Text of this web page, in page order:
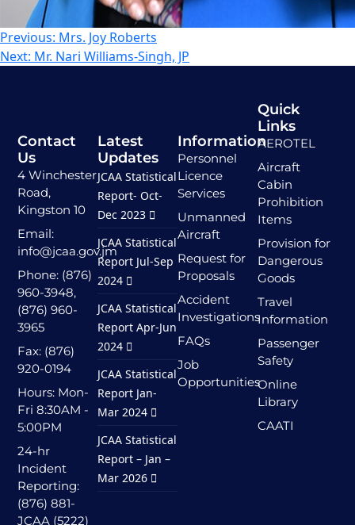
Previous: Mrs. Joy Roberts
Next: Mr. Nari Williams-Singh, JP
Contact
Us
4 Winchester
Road,
Kingston 10
Email:
info@jcaa.gov.jm
Phone: (876)
960-3948,
(876) 960-
3965
Fax: (876)
920-0194
Hours: Mon-
Fri 8:30AM -
5:00PM
24-hr
Incident
Reporting:
(876) 881-
JCAA (5222)
Quick
Links
AEROTEL
Aircraft
Cabin
Prohibition
Items
Provision for
Dangerous
Goods
Travel
Information
Passenger
Safety
Online
Library
CAATI
Information
Personnel
Licence
Services
Unmanned
Aircraft
Request for
Proposals
Accident
Investigations
FAQs
Job
Opportunities
Latest
Updates
JCAA Statistical
Report- Oct-
Dec 2023
JCAA Statistical
Report Jul-Sep
2024
JCAA Statistical
Report Apr-Jun
2024
JCAA Statistical
Report Jan-
Mar 2024
JCAA Statistical
Report – Jan –
Mar 2026